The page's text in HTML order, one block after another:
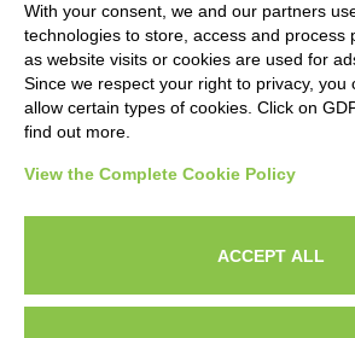
I agree to privacy policy terms and
policy.
Sign up
Search Work with us Privacy Policy
SUBSCRIBE TO
All new product previews and
I agree to privacy policy terms and
Subscribe
With your consent, we and our partners
technologies to store, access and process
as website visits or cookies are used for
Since we respect your right to privacy, you
allow certain types of cookies. Click on
find out more.
View the Complete Cookie Policy
ACCEPT ALL